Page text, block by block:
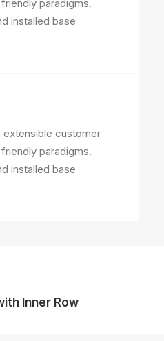
paradigms.
installed base
extensible customer
paradigms.
installed base
Inner Row